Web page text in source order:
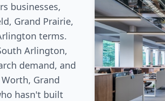
businesses,
Grand Prairie,
terms.
Arlington,
demand, and
Grand
hasn't built